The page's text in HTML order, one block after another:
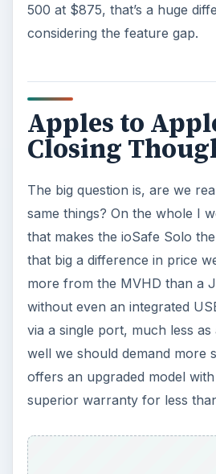
500 at $875, that’s a huge
considering the feature gap.
Apples to
Closing
The big question is, are we
same things? On the whole I
that makes the ioSafe Solo
that big a difference in price
more from the MVHD than a
without even an integrated
via a single port, much less as
well we should demand more
offers an upgraded model with
superior warranty for less